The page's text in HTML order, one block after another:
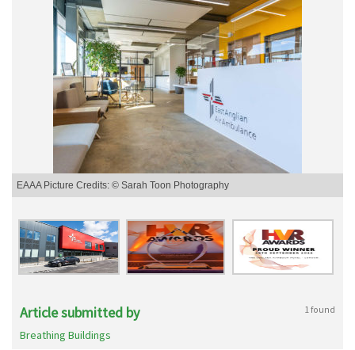
EAAA Picture Credits: © Sarah Toon Photography
Article submitted by 1 found
Breathing Buildings